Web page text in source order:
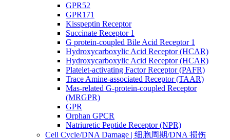
GPR52
GPR171
Kisspeptin Receptor
Succinate Receptor 1
G protein-coupled Bile Acid Receptor 1
Hydroxycarboxylic Acid Receptor (HCAR)
Hydroxycarboxylic Acid Receptor (HCAR)
Platelet-activating Factor Receptor (PAFR)
Trace Amine-associated Receptor (TAAR)
Mas-related G-protein-coupled Receptor
(MRGPR)
GPR
Orphan GPCR
Natriuretic Peptide Receptor (NPR)
Cell Cycle/DNA Damage | 细胞周期/DNA 损伤